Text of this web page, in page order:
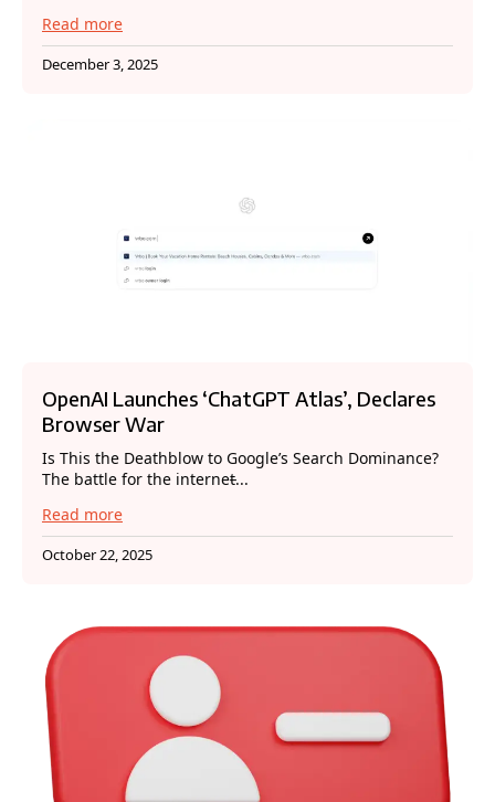
Read more
December 3, 2025
OpenAI Launches ‘ChatGPT Atlas’, Declares
Browser War
Is This the Deathblow to Google’s Search Dominance?
The battle for the internet̵...
Read more
October 22, 2025